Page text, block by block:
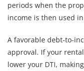
periods when the
income is then used
A favorable debt-to-
approval. If your
lower your DTI,